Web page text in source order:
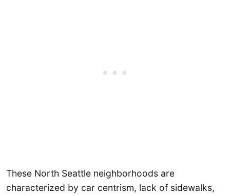
These North Seattle neighborhoods are
characterized by car centrism, lack of sidewalks,